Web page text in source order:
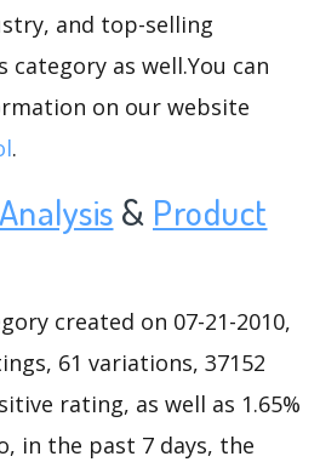
and top-selling
as well.You can
on our website
.
& Product
created on 07-21-2010,
61 variations, 37152
rating, as well as 1.65%
in the past 7 days, the